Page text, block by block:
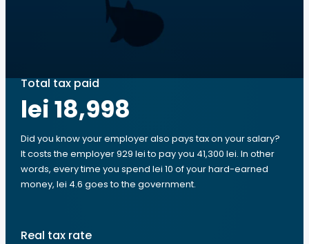
Total tax paid
lei 18,998
Did you know your employer also pays tax on your salary?
It costs the employer 929 lei to pay you 41,300 lei. In other
words, every time you spend lei 10 of your hard-earned
money, lei 4.6 goes to the government.
Real tax rate